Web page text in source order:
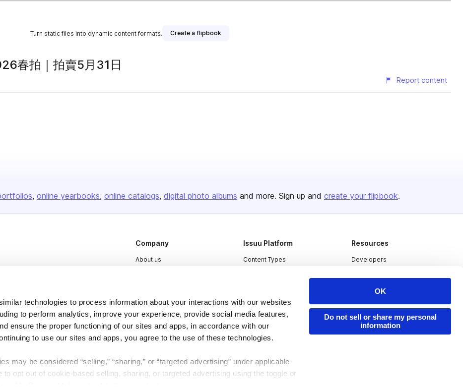
technologies to process information about your interactions with our websites
to perform analytics, improve your experience, provide social media features,
ensure the proper functioning of our sites and apps, in accordance with our
to use our sites and apps, you agree to the use of these technologies.
may be considered “selling,” “sharing,” or “targeted advertising” under applicable
to opt out of cookie-based selling, sharing, or targeted advertising using the toggle or
OK
Do not sell or share my personal
information
Turn static files into dynamic content formats. Create a flipbook
春拍｜拍賣5月31日
Report content
online yearbooks online catalogs digital photo albums and more. Sign up and create your flipbook.
Company
About us
Contact
Issuu Platform
Content Types
Resources
Developers
Redeem Code